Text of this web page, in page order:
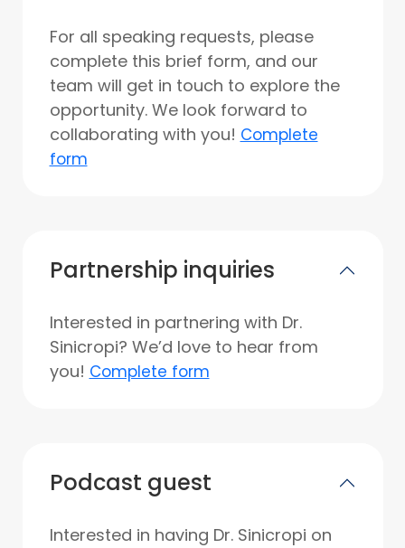
For all speaking requests, please
complete this brief form, and our
team will get in touch to explore the
opportunity. We look forward to
collaborating with you! Complete
form
Partnership inquiries
Interested in partnering with Dr.
Sinicropi? We’d love to hear from
you! Complete form
Podcast guest
Interested in having Dr. Sinicropi on